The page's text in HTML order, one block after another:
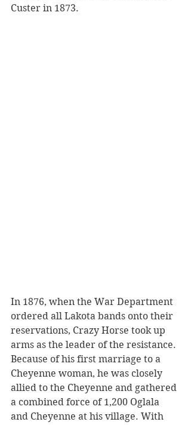
Custer in 1873.
In 1876, when the War Department
ordered all Lakota bands onto their
reservations, Crazy Horse took up
arms as the leader of the resistance.
Because of his first marriage to a
Cheyenne woman, he was closely
allied to the Cheyenne and gathered
a combined force of 1,200 Oglala
and Cheyenne at his village. With